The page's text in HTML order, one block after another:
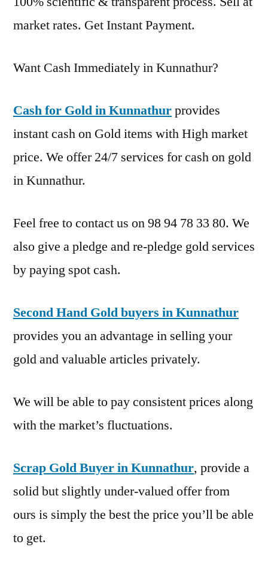
market rates. Get Instant Payment.
Want Cash Immediately in Kunnathur?
Cash for Gold in Kunnathurprovides
instant cash on Gold items with High market
price. We offer 24/7 services for cash on gold
in Kunnathur.
Feel free to contact us on 98 94 78 33 80. We
also give a pledge and re-pledge gold services
by paying spot cash.
Second Hand Gold buyers in Kunnathur
provides you an advantage in selling your
gold and valuable articles privately.
We will be able to pay consistent prices along
with the market’s fluctuations.
Scrap Gold Buyer in Kunnathur, provide a
solid but slightly under-valued offer from
ours is simply the best the price you’ll be able
to get.